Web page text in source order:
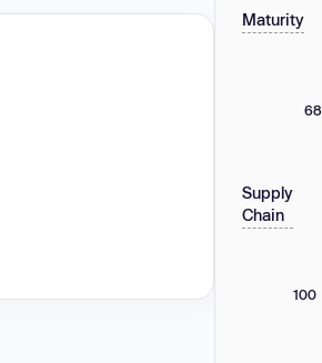
Maturity
68
Supply
Chain
100